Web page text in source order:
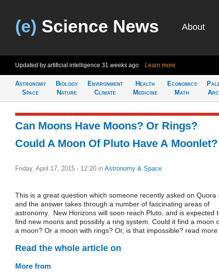
(e) Science News About
Updated by artificial intelligence 31 weeks ago Learn more
Astronomy
Space
Biology
Nature
Environment
Climate
Health
Medicine
Economics
Math
Can Moons Have Moons? Or Rings?
Could A Moon Of Pluto Have A Moonlet?
Friday, April 17, 2015 - 12:20 in Astronomy & Space
This is a great question which someone recently asked on Quora
and the answer takes through a number of fascinating areas of
astronomy. New Horizons will soon reach Pluto, and is expected
find new moons and possibly a ring system. Could it find a moon
a moon? Or a moon with rings? Or, is that impossible? read more
Read the whole article on
More from